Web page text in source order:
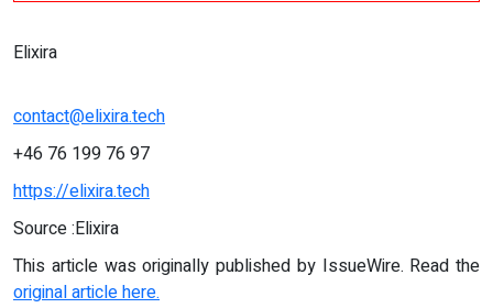
Elixira
contact@elixira.tech
+46 76 199 76 97
https://elixira.tech
Source :Elixira
This article was originally published by IssueWire. Read the
original article here.